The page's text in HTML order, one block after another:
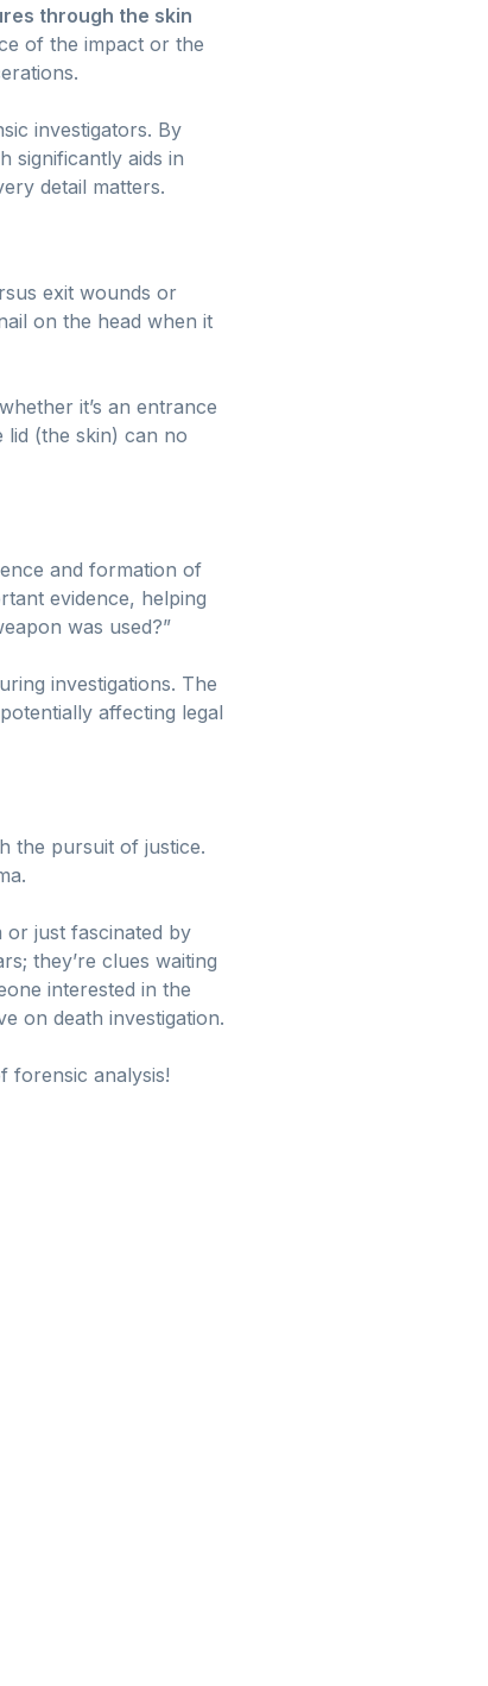
through the skin
of the impact or the
investigators. By
significantly aids in
detail matters.
exit wounds or
on the head when it
it’s an entrance
(the skin) can no
and formation of
evidence, helping
was used?”
investigations. The
affecting legal
the pursuit of justice.
or just fascinated by
they’re clues waiting
interested in the
on death investigation.
forensic analysis!